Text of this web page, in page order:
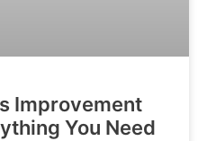
Improvement
You Need